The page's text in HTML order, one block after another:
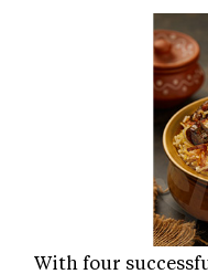
With four